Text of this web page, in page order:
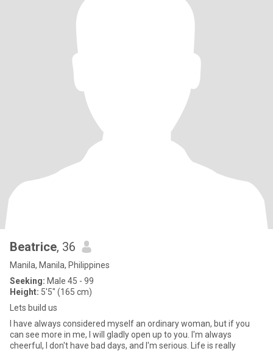
Beatrice, 36
Manila, Manila, Philippines
Seeking: Male 45 - 99
Height: 5'5" (165 cm)
Lets build us
I have always considered myself an ordinary woman, but if you
can see more in me, I will gladly open up to you. I'm always
cheerful, I don't have bad days, and I'm serious. Life is really